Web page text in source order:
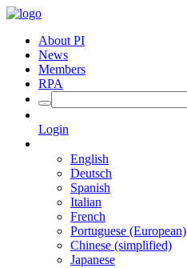
About PI
News
Members
RPA
Login
English
Deutsch
Spanish
Italian
French
Portuguese (European)
Chinese (simplified)
Japanese